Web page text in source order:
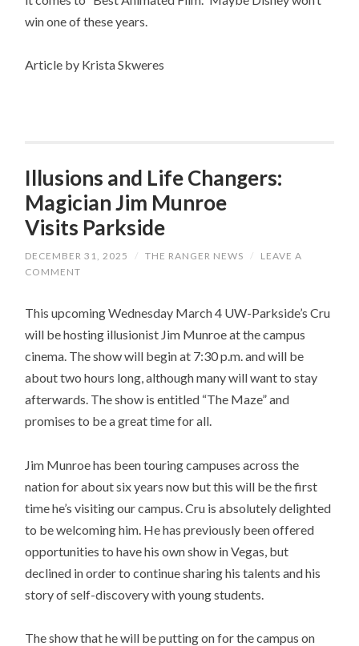
win one of these years.
Article by Krista Skweres
Illusions and Life Changers:
Magician Jim Munroe
Visits Parkside
DECEMBER 31, 2025 / THE RANGER NEWS /
LEAVE A
COMMENT
This upcoming Wednesday March 4 UW-Parkside’s Cru
will be hosting illusionist Jim Munroe at the campus
cinema. The show will begin at 7:30 p.m. and will be
about two hours long, although many will want to stay
afterwards. The show is entitled “The Maze” and
promises to be a great time for all.
Jim Munroe has been touring campuses across the
nation for about six years now but this will be the first
time he’s visiting our campus. Cru is absolutely delighted
to be welcoming him. He has previously been offered
opportunities to have his own show in Vegas, but
declined in order to continue sharing his talents and his
story of self-discovery with young students.
The show that he will be putting on for the campus on